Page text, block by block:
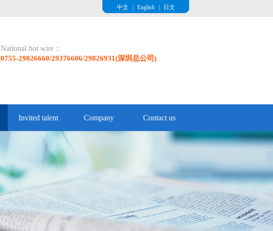
中文 English 日文
National hot wire：
0755-29826660/29376606/29826931(深圳总公司)
Invited talent Company Contact us